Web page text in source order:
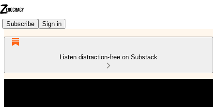
Subscribe Sign in
Listen distraction-free on Substack